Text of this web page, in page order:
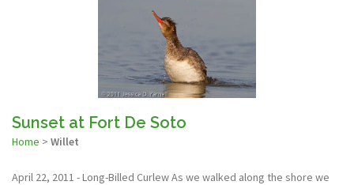
Sunset at Fort De Soto
Home > Willet
April 22, 2011 - Long-Billed Curlew As we walked along the shore we